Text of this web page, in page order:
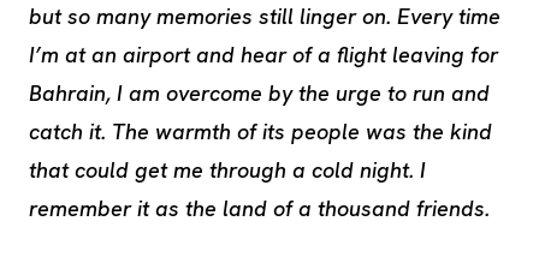
but so many memories still linger on. Every time
I’m at an airport and hear of a flight leaving for
Bahrain, I am overcome by the urge to run and
catch it. The warmth of its people was the kind
that could get me through a cold night. I
remember it as the land of a thousand friends.